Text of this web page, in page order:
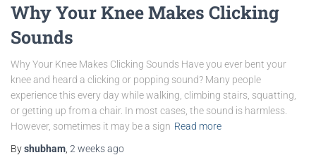
Why Your Knee Makes Clicking
Sounds
Why Your Knee Makes Clicking Sounds Have you ever bent your
knee and heard a clicking or popping sound? Many people
experience this every day while walking, climbing stairs, squatting,
or getting up from a chair. In most cases, the sound is harmless.
However, sometimes it may be a sign Read more
Byshubham, 2 weeksago